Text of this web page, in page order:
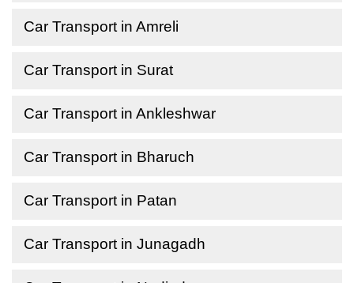
Car Transport in Amreli
Car Transport in Surat
Car Transport in Ankleshwar
Car Transport in Bharuch
Car Transport in Patan
Car Transport in Junagadh